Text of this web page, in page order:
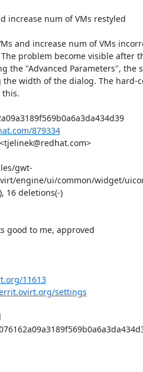
increase num of VMs restyled
and increase num of VMs
problem become visible after
the "Advanced Parameters", the
width of the dialog. The hard-
this.
879334
gwt-
engine/ui/common/widget/
16 deletions(-)
11613
settings